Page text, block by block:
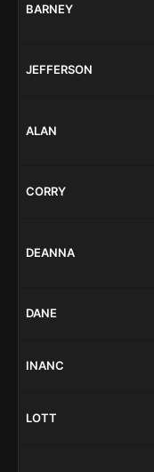
BARNEY
JEFFERSON
ALAN
CORRY
DEANNA
DANE
INANC
LOTT